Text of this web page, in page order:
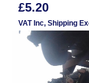
£5.20
VAT Inc, Shipping